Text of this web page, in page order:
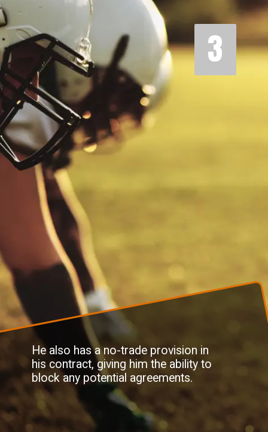
He also has a no-trade provision in
his contract, giving him the ability to
block any potential agreements.
3